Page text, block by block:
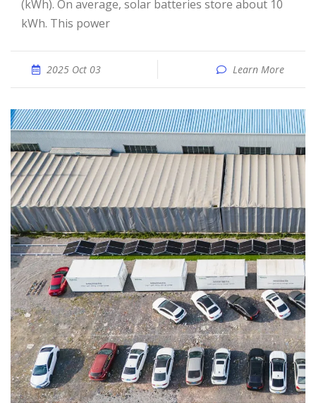
(kWh). On average, solar batteries store about 10
kWh. This power
2025 Oct 03 Learn More